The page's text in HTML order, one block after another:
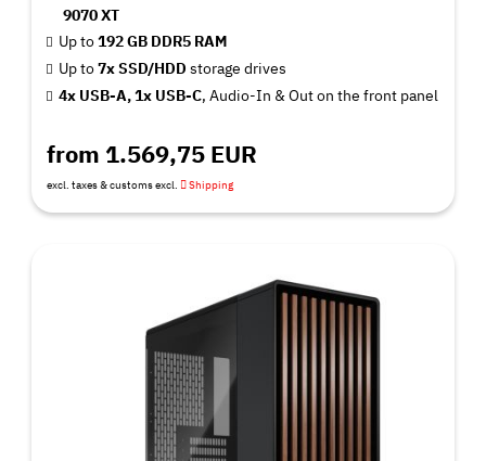
9070 XT
Up to192 GB DDR5 RAM
Up to7x SSD/HDD storage drives
4x USB-A, 1x USB-C, Audio-In & Out on the front panel
from 1.569,75 EUR
excl. taxes & customs excl. Shipping